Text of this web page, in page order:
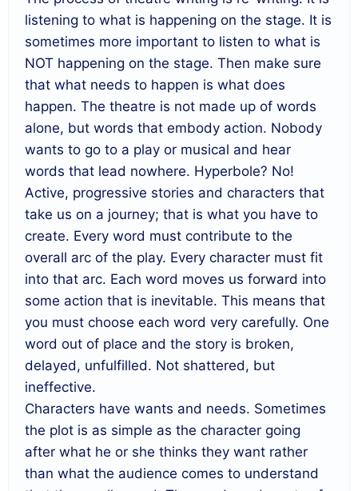
listening to what is happening on the stage. It is
sometimes more important to listen to what is
NOT happening on the stage. Then make sure
that what needs to happen is what does
happen. The theatre is not made up of words
alone, but words that embody action. Nobody
wants to go to a play or musical and hear
words that lead nowhere. Hyperbole? No!
Active, progressive stories and characters that
take us on a journey; that is what you have to
create. Every word must contribute to the
overall arc of the play. Every character must fit
into that arc. Each word moves us forward into
some action that is inevitable. This means that
you must choose each word very carefully. One
word out of place and the story is broken,
delayed, unfulfilled. Not shattered, but
ineffective.
Characters have wants and needs. Sometimes
the plot is as simple as the character going
after what he or she thinks they want rather
than what the audience comes to understand